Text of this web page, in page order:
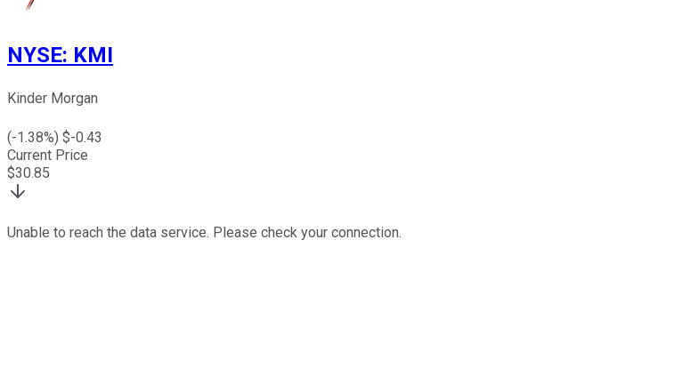
NYSE: KMI
Kinder Morgan
(-1.38%) $-0.43
Current Price
$30.85
Unable to reach the data service. Please check your connection.